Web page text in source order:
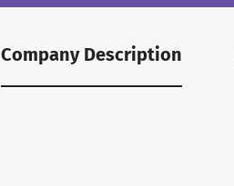
Company Description